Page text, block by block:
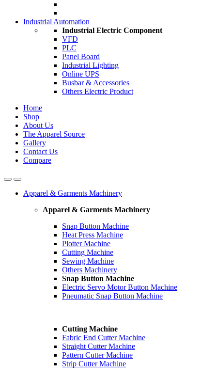
Industrial Automation
Industrial Electric Component
VFD
PLC
Panel Board
Industrial Lighting
Online UPS
Busbar & Accessories
Others Electric Product
Home
Shop
About Us
The Apparel Source
Gallery
Contact Us
Compare
Apparel & Garments Machinery
Apparel & Garments Machinery
Snap Button Machine
Heat Press Machine
Plotter Machine
Cutting Machine
Sewing Machine
Others Machinery
Snap Button Machine
Electric Servo Motor Button Machine
Pneumatic Snap Button Machine
Cutting Machine
Fabric End Cutter Machine
Straight Cutter Machine
Pattern Cutter Machine
Strip Cutter Machine